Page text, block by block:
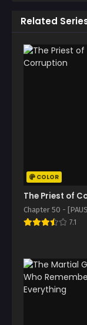
Related
COLOR
The Priest of
Chapter 50 -
7.1